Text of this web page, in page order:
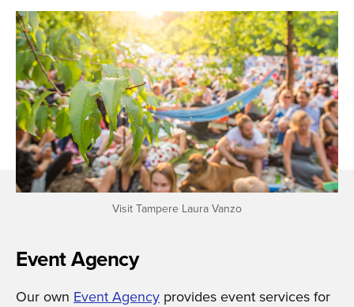
Visit Tampere Laura Vanzo
Event Agency
Our own Event Agency provides event services for